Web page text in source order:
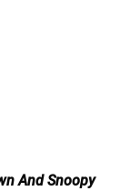
And Snoopy